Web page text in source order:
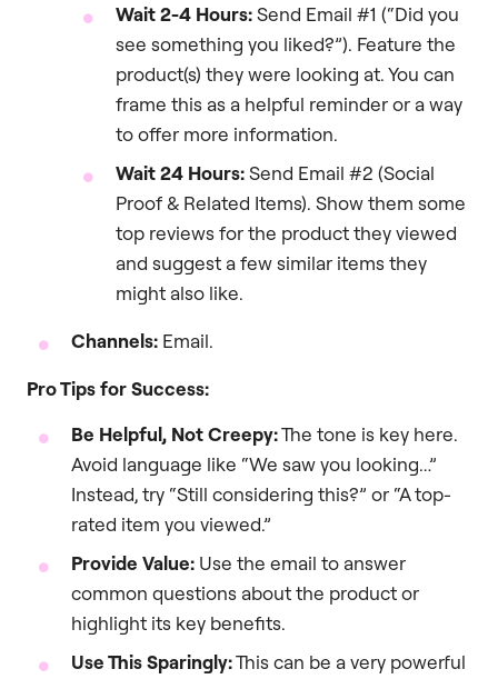
Wait 2-4 Hours:Send Email #1 (“Did you
see something you liked?”). Feature the
product(s) they were looking at. You can
frame this as a helpful reminder or a way
to offer more information.
Wait 24 Hours:Send Email #2 (Social
Proof & Related Items). Show them some
top reviews for the product they viewed
and suggest a few similar items they
might also like.
Channels: Email.
Pro Tips for Success:
Be Helpful, Not Creepy:The tone is key here.
Avoid language like “We saw you looking…”
Instead, try “Still considering this?” or “A top-
rated item you viewed.”
Provide Value: Use the email to answer
common questions about the product or
highlight its key benefits.
Use This Sparingly:This can be a very powerful